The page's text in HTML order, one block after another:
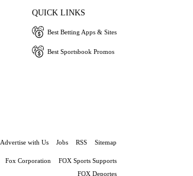
QUICK LINKS
Best Betting Apps & Sites
Best Sportsbook Promos
Advertise with Us Jobs RSS Sitemap
Fox Corporation
FOX Sports Supports
FOX Deportes